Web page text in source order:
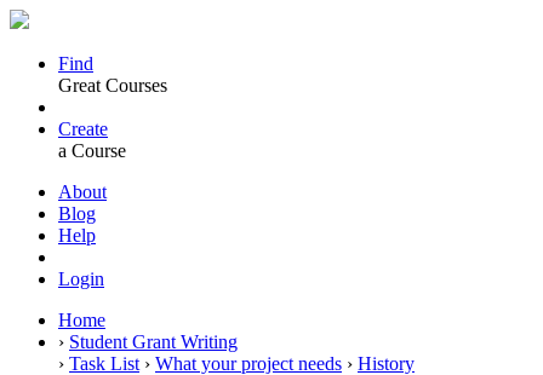
Find
Great Courses
Create
a Course
About
Blog
Help
Login
Home
› Student Grant Writing
› Task List › What your project needs › History